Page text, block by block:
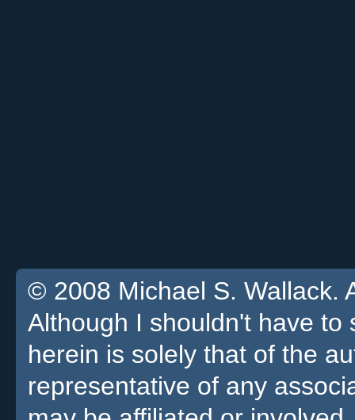
© 2008 Michael S. Wallack.
Although I shouldn't have
herein is solely that of the
representative of any